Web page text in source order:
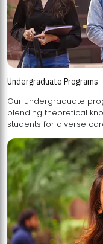
Undergraduate Programs
Our undergraduate
blending theoretical knowledge with
students for diverse